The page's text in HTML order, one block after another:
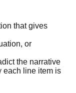
that gives
or
the narrative
each line item is